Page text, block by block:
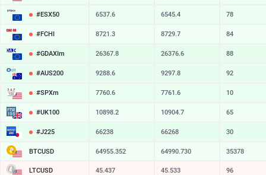
#ESX50 6537.6 6545.4 78
#FCHI 8721.3 8729.7 84
#GDAXIm 26367.8 26376.6 88
#AUS200 9288.6 9297.8 92
#SPXm 7760.6 7761.6 10
#UK100 10898.2 10904.7 65
#J225 66238 66268 30
BTCUSD 64955.372 64990.730 35358
LTCUSD 45.437 45.533 96